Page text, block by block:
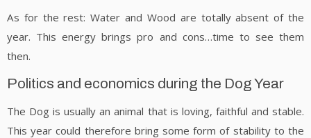
As for the rest: Water and Wood are totally absent of the
year. This energy brings pro and cons…time to see them
then.
Politics and economics during the Dog Year
The Dog is usually an animal that is loving, faithful and stable.
This year could therefore bring some form of stability to the